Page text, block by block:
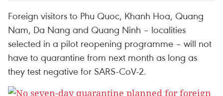
Foreign visitors to Phu Quoc, Khanh Hoa, Quang
Nam, Da Nang and Quang Ninh – localities
selected in a pilot reopening programme – will not
have to quarantine from next month as long as
they test negative for SARS-CoV-2.